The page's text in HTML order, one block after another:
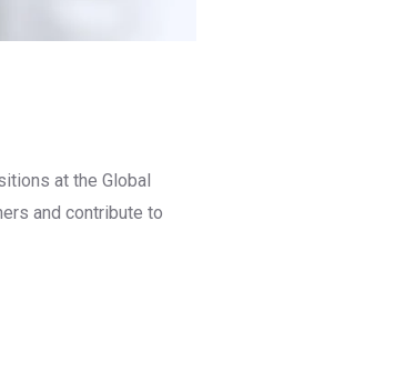
at the Global
and contribute to